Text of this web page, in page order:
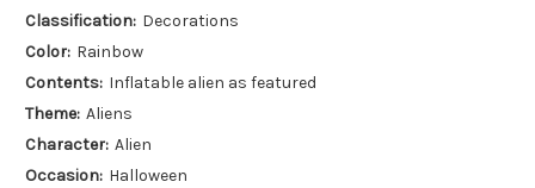
Classification: Decorations
Color: Rainbow
Contents: Inflatable alien as featured
Theme: Aliens
Character: Alien
Occasion: Halloween